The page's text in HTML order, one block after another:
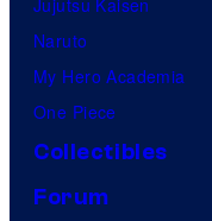
Naruto
My Hero Academia
One Piece
Collectibles
Forum